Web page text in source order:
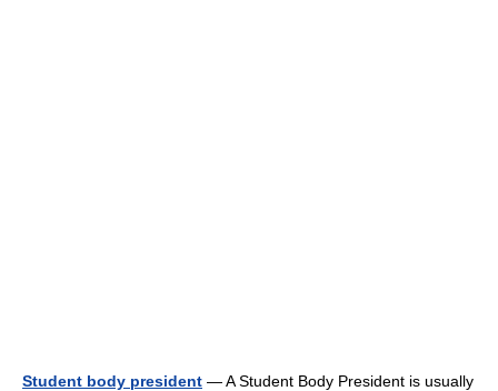
Student body president — A Student Body President is usually